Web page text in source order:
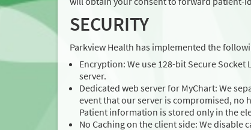
SECURITY
Parkview Health has implemented the
Encryption: We use 128-bit Secure
server.
Dedicated web server for MyChart: We
event that our server is compromised, no
Patient information is stored only in the
No Caching on the client side: We disable